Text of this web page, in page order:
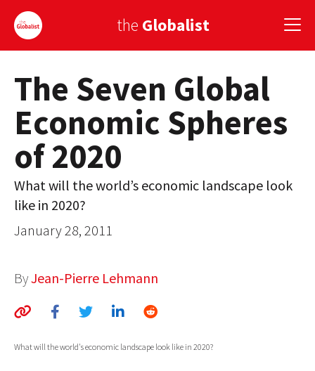
the Globalist
Sign Up
EUROPE
AMERICA
ASIA
GLOBAL PAIRINGS
GLOBALISM
GLOBAL CUISINE
COUNTRIES
The Seven Global
Economic Spheres
of 2020
What will the world’s economic landscape look
like in 2020?
January 28, 2011
ByJean-Pierre Lehmann
What will the world's economic landscape look like in 2020?